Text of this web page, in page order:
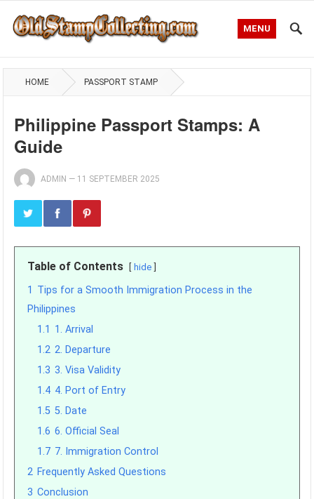
MENU
HOME PASSPORT STAMP
Philippine Passport Stamps: A
Guide
ADMIN — 11 SEPTEMBER 2025
Table of Contents hide
1 Tips for a Smooth Immigration Process in the
Philippines
1.1 1. Arrival
1.2 2. Departure
1.3 3. Visa Validity
1.4 4. Port of Entry
1.5 5. Date
1.6 6. Official Seal
1.7 7. Immigration Control
2 Frequently Asked Questions
3 Conclusion